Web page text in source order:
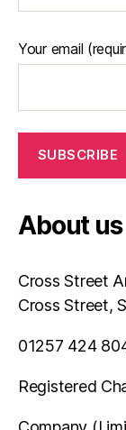
Your email
About us
Cross Street
Cross Street,
01257 424
Registered